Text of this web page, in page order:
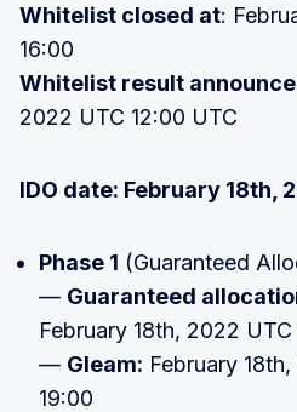
Whitelist closed at:
16:00
Whitelist result
2022 UTC 12:00 UTC
IDO date: February 18th,
Phase 1 (Guaranteed
— Guaranteed
February 18th, 2022 UTC
— Gleam: February
19:00